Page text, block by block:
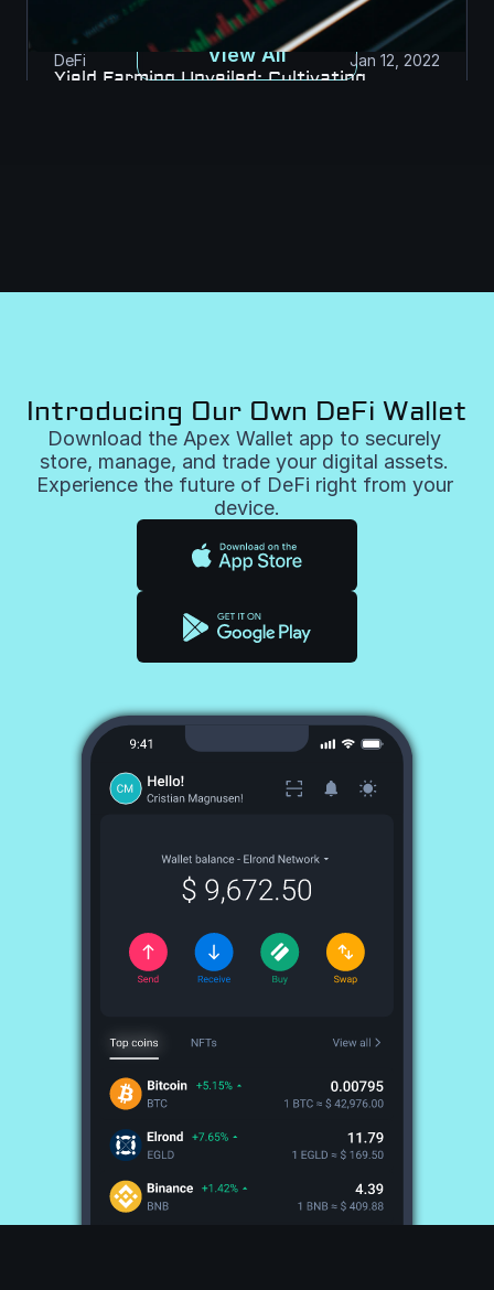
DeFi Jan 12, 2022
Yield Farming Unveiled: Cultivating
View All
Introducing Our Own DeFi Wallet
Download the Apex Wallet app to securely
store, manage, and trade your digital assets.
Experience the future of DeFi right from your
device.